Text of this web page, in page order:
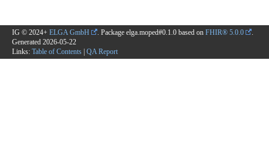
IG © 2024+ ELGA GmbH . Package elga.moped#0.1.0 based on FHIR® 5.0.0
.
Generated 2026-05-22
Links: Table of Contents | QA Report